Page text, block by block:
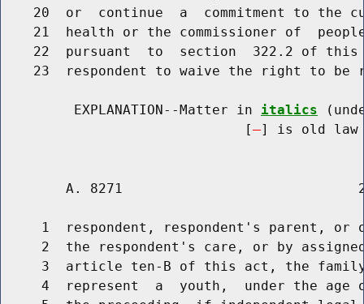
20  or  continue  a  commitment to the
21  health or the commissioner of
22  pursuant  to  section  322.2 of
23  respondent to waive the right to be
         EXPLANATION--Matter in
italics
                              [
] is old law
A. 8271
1  respondent, respondent's parent, or
2  the respondent's care, or by
3  article ten-B of this act, the
4  represent  a  youth,  under the age